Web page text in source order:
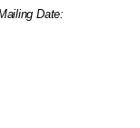
Date: